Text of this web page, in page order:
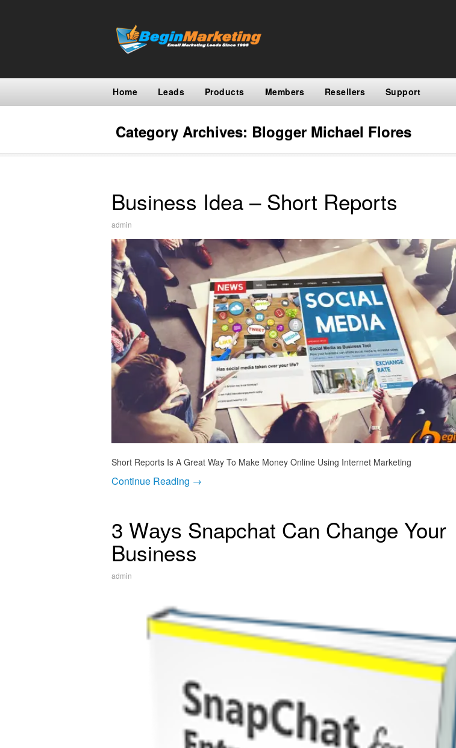
Home Leads Products Members Resellers Support
Category Archives: Blogger Michael Flores
Business Idea – Short Reports
admin
Short Reports Is A Great Way To Make Money Online Using Internet Marketing
Continue Reading →
3 Wауѕ Snapchat Can Change Your
Business
admin